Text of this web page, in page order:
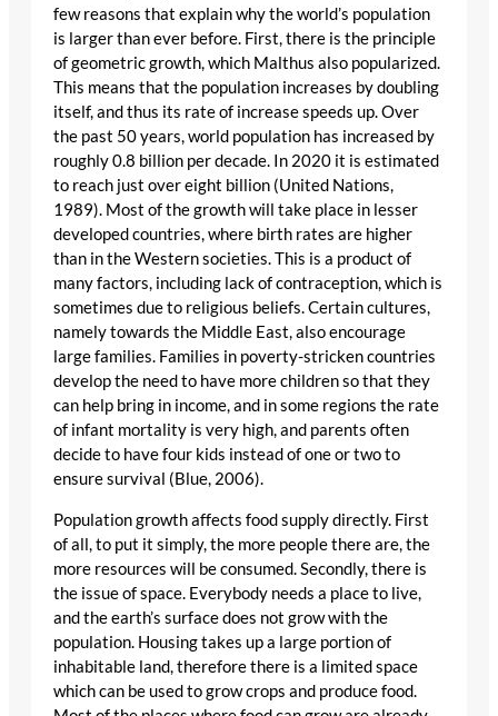
few reasons that explain why the world’s population
is larger than ever before. First, there is the principle
of geometric growth, which Malthus also popularized.
This means that the population increases by doubling
itself, and thus its rate of increase speeds up. Over
the past 50 years, world population has increased by
roughly 0.8 billion per decade. In 2020 it is estimated
to reach just over eight billion (United Nations,
1989). Most of the growth will take place in lesser
developed countries, where birth rates are higher
than in the Western societies. This is a product of
many factors, including lack of contraception, which is
sometimes due to religious beliefs. Certain cultures,
namely towards the Middle East, also encourage
large families. Families in poverty-stricken countries
develop the need to have more children so that they
can help bring in income, and in some regions the rate
of infant mortality is very high, and parents often
decide to have four kids instead of one or two to
ensure survival (Blue, 2006).
Population growth affects food supply directly. First
of all, to put it simply, the more people there are, the
more resources will be consumed. Secondly, there is
the issue of space. Everybody needs a place to live,
and the earth’s surface does not grow with the
population. Housing takes up a large portion of
inhabitable land, therefore there is a limited space
which can be used to grow crops and produce food.